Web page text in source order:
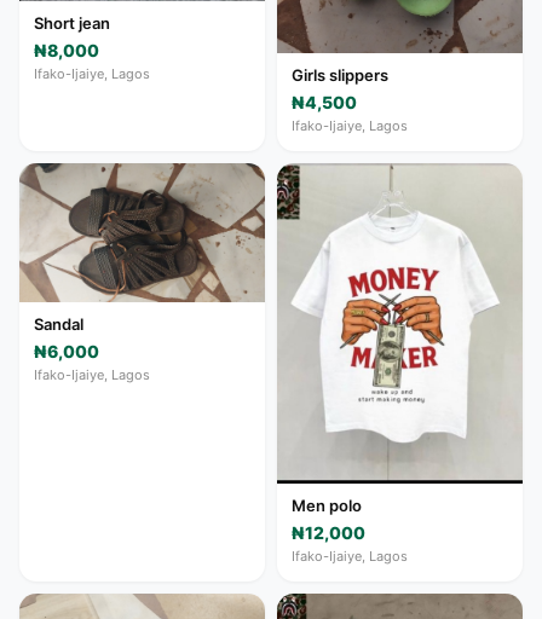
Short jean
₦8,000
Ifako-Ijaiye, Lagos Girls slippers
₦4,500
Ifako-Ijaiye, Lagos
Sandal
₦6,000
Ifako-Ijaiye, Lagos
Men polo
₦12,000
Ifako-Ijaiye, Lagos